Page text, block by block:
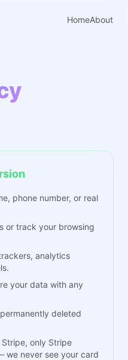
HomeAbout
phone number, or real
or track your browsing
analytics
your data with any
deleted
only Stripe
we never see your card